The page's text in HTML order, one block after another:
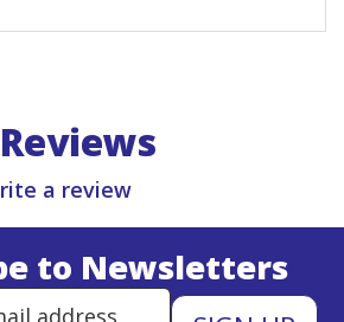
Reviews
a review
to Newsletters
Enter Email Address to Sign